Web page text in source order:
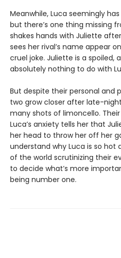
Meanwhile, Luca seemingly
but there’s one thing missing
shakes hands with Juliette
sees her rival’s name appear
cruel joke. Juliette is a spoiled,
absolutely nothing to do with
But despite their personal and
two grow closer after late-
many shots of limoncello.
Luca’s anxiety tells her that
her head to throw her off her
understand why Luca is so hot
of the world scrutinizing their
to decide what’s more
being number one.